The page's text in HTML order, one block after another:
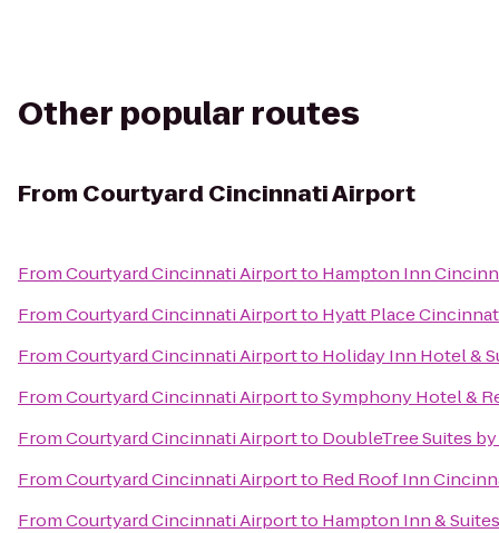
Other popular routes
From Courtyard Cincinnati Airport
FromCourtyard Cincinnati Airportto Hampton Inn
FromCourtyard Cincinnati Airportto Hyatt Place
FromCourtyard Cincinnati Airportto Holiday Inn Hotel &
FromCourtyard Cincinnati AirporttoSymphony Hotel &
FromCourtyard Cincinnati Airportto DoubleTree Suites
FromCourtyard Cincinnati Airportto Red Roof Inn
FromCourtyard Cincinnati Airportto Hampton Inn &